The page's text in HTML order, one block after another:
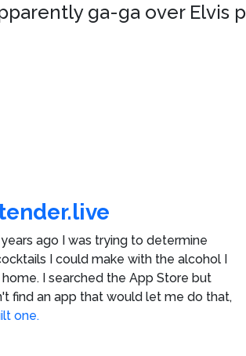
ga-ga over Elvis
ago I was trying to determine
I could make with the alcohol I
I searched the App Store but
find an app that would let me do that,
one.